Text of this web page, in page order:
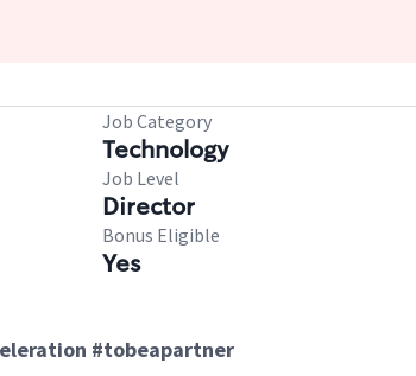
Job Category
Technology
Job Level
Director
Bonus Eligible
Yes
#tobeapartner